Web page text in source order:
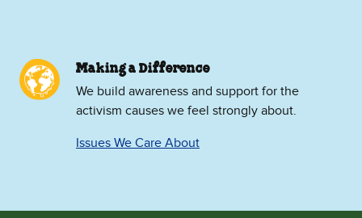
Making a Difference
We build awareness and support for the
activism causes we feel strongly about.
Issues We Care About